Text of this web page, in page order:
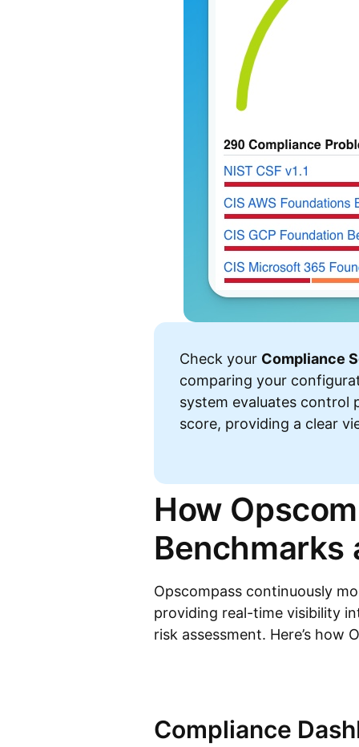
Check your Compliance
comparing your
system evaluates control
score, providing a clear
How
Benchmarks
Opscompass continuously
providing real-time visibility
risk assessment. Here’s how
Compliance